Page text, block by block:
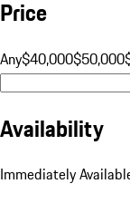
Price
Any$40,000$50,000
Availability
Immediately